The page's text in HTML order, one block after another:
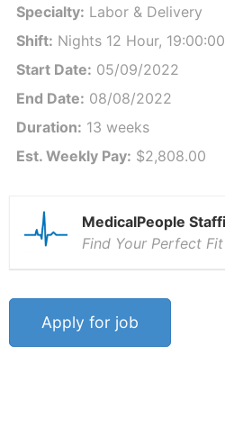
Specialty: Labor & Delivery
Shift: Nights 12 Hour,
Start Date: 05/09/2022
End Date: 08/08/2022
Duration: 13 weeks
Est. Weekly Pay: $2,808.00
MedicalPeople
Find Your Perfect Fit